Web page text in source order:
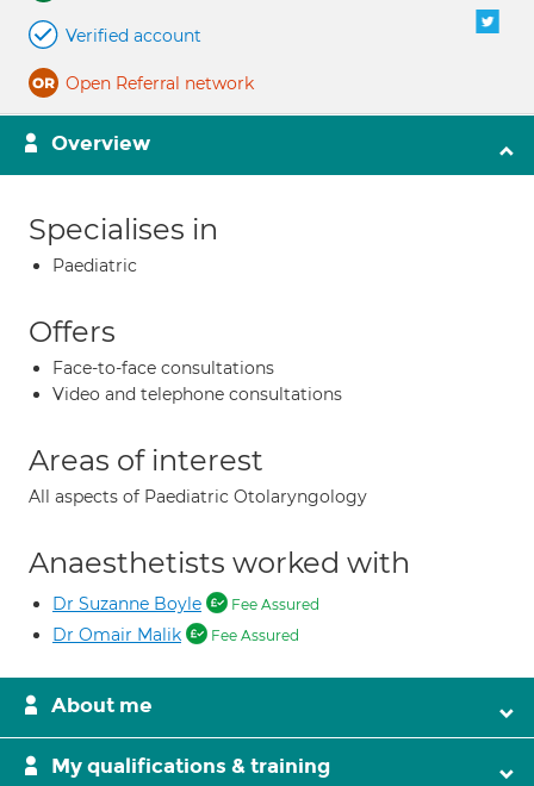
Verified account
Open Referral network
Overview
Specialises in
Paediatric
Offers
Face-to-face consultations
Video and telephone consultations
Areas of interest
All aspects of Paediatric Otolaryngology
Anaesthetists worked with
Dr Suzanne Boyle Fee Assured
Dr Omair Malik Fee Assured
About me
My qualifications & training